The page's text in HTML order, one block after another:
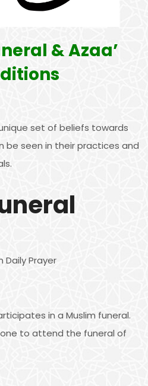
& Azaa’
set of beliefs towards
be seen in their practices and
Daily Prayer
in a Muslim funeral.
to attend the funeral of